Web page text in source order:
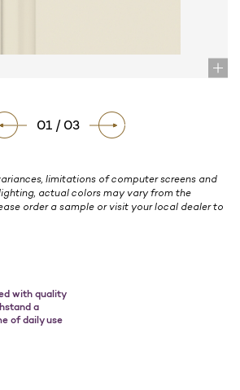
01 / 03
limitations of computer screens and
actual colors may vary from the
order a sample or visit your local dealer to
with quality
a
of daily use